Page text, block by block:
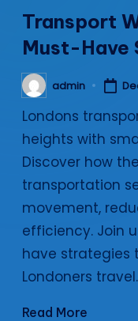
Transport
Must-Have
Posted
by
admin
Londons
heights with
Discover how
transportation
movement,
efficiency. Join
have strategies
Londoners travel.
Read More